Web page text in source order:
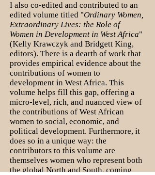
I also co-edited and contributed to an
edited volume titled "Ordinary Women,
Extraordinary Lives: the Role of
Women in Development in West Africa"
(Kelly Krawczyk and Bridgett King,
editors). There is a dearth of work that
provides empirical evidence about the
contributions of women to
development in West Africa. This
volume helps fill this gap, offering a
micro-level, rich, and nuanced view of
the contributions of West African
women to social, economic, and
political development. Furthermore, it
does so in a unique way: the
contributors to this volume are
themselves women who represent both
the global North and South, coming